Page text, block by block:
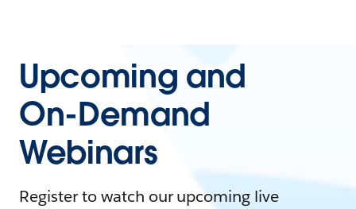
Upcoming and
On-Demand
Webinars
Register to watch our upcoming live